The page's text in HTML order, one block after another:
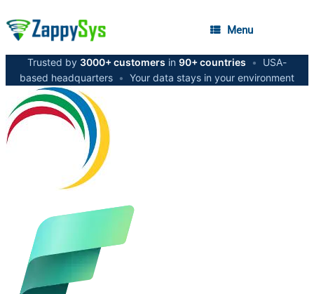
Menu
Trusted by 3000+ customers in 90+ countries •
USA-
based headquarters • Your data stays in your environment